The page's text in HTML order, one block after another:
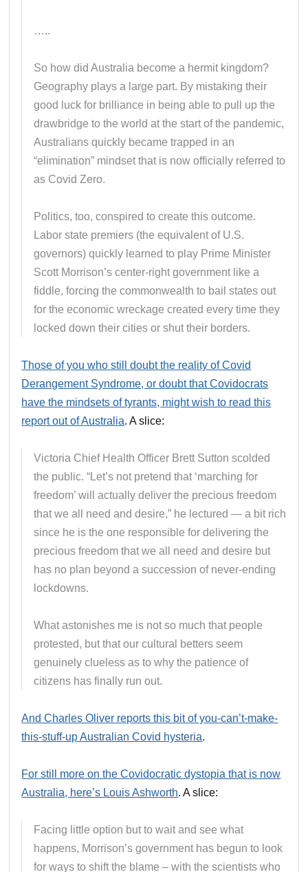
…..
So how did Australia become a hermit kingdom?
Geography plays a large part. By mistaking their
good luck for brilliance in being able to pull up the
drawbridge to the world at the start of the pandemic,
Australians quickly became trapped in an
“elimination” mindset that is now officially referred to
as Covid Zero.
Politics, too, conspired to create this outcome.
Labor state premiers (the equivalent of U.S.
governors) quickly learned to play Prime Minister
Scott Morrison’s center-right government like a
fiddle, forcing the commonwealth to bail states out
for the economic wreckage created every time they
locked down their cities or shut their borders.
Those of you who still doubt the reality of Covid
Derangement Syndrome, or doubt that Covidocrats
have the mindsets of tyrants, might wish to read this
report out of Australia. A slice:
Victoria Chief Health Officer Brett Sutton scolded
the public. “Let’s not pretend that ‘marching for
freedom’ will actually deliver the precious freedom
that we all need and desire,” he lectured — a bit rich
since he is the one responsible for delivering the
precious freedom that we all need and desire but
has no plan beyond a succession of never-ending
lockdowns.
What astonishes me is not so much that people
protested, but that our cultural betters seem
genuinely clueless as to why the patience of
citizens has finally run out.
And Charles Oliver reports this bit of you-can’t-make-
this-stuff-up Australian Covid hysteria.
For still more on the Covidocratic dystopia that is now
Australia, here’s Louis Ashworth. A slice:
Facing little option but to wait and see what
happens, Morrison’s government has begun to look
for ways to shift the blame – with the scientists who